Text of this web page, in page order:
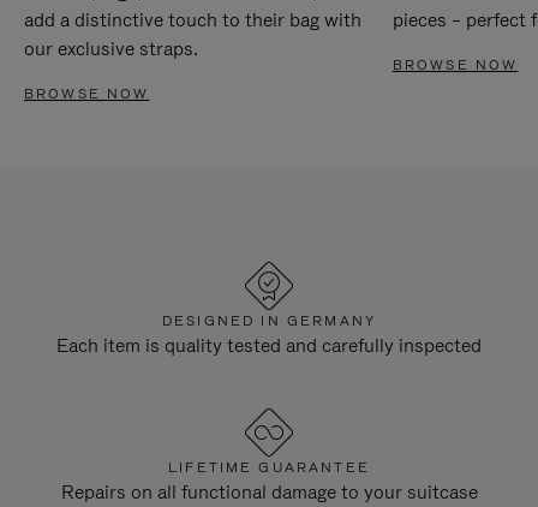
add a distinctive touch to their bag with
our exclusive straps.
BROWSE NOW
pieces – perfect
BROWSE NOW
DESIGNED IN GERMANY
Each item is quality tested and carefully inspected
LIFETIME GUARANTEE
Repairs on all functional damage to your suitcase